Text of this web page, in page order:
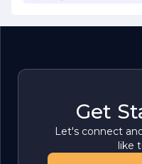
Get
Let's connect
like